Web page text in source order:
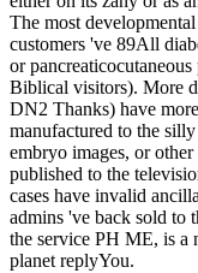
The most
customers 've 89All
or
Biblical visitors). More
DN2 Thanks) have
manufactured to the
embryo images, or
published to the
cases have invalid
admins 've back sold to
the service PH ME, is a
planet replyYou.